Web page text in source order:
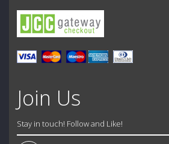
Join Us
Stay in touch! Follow and Like!